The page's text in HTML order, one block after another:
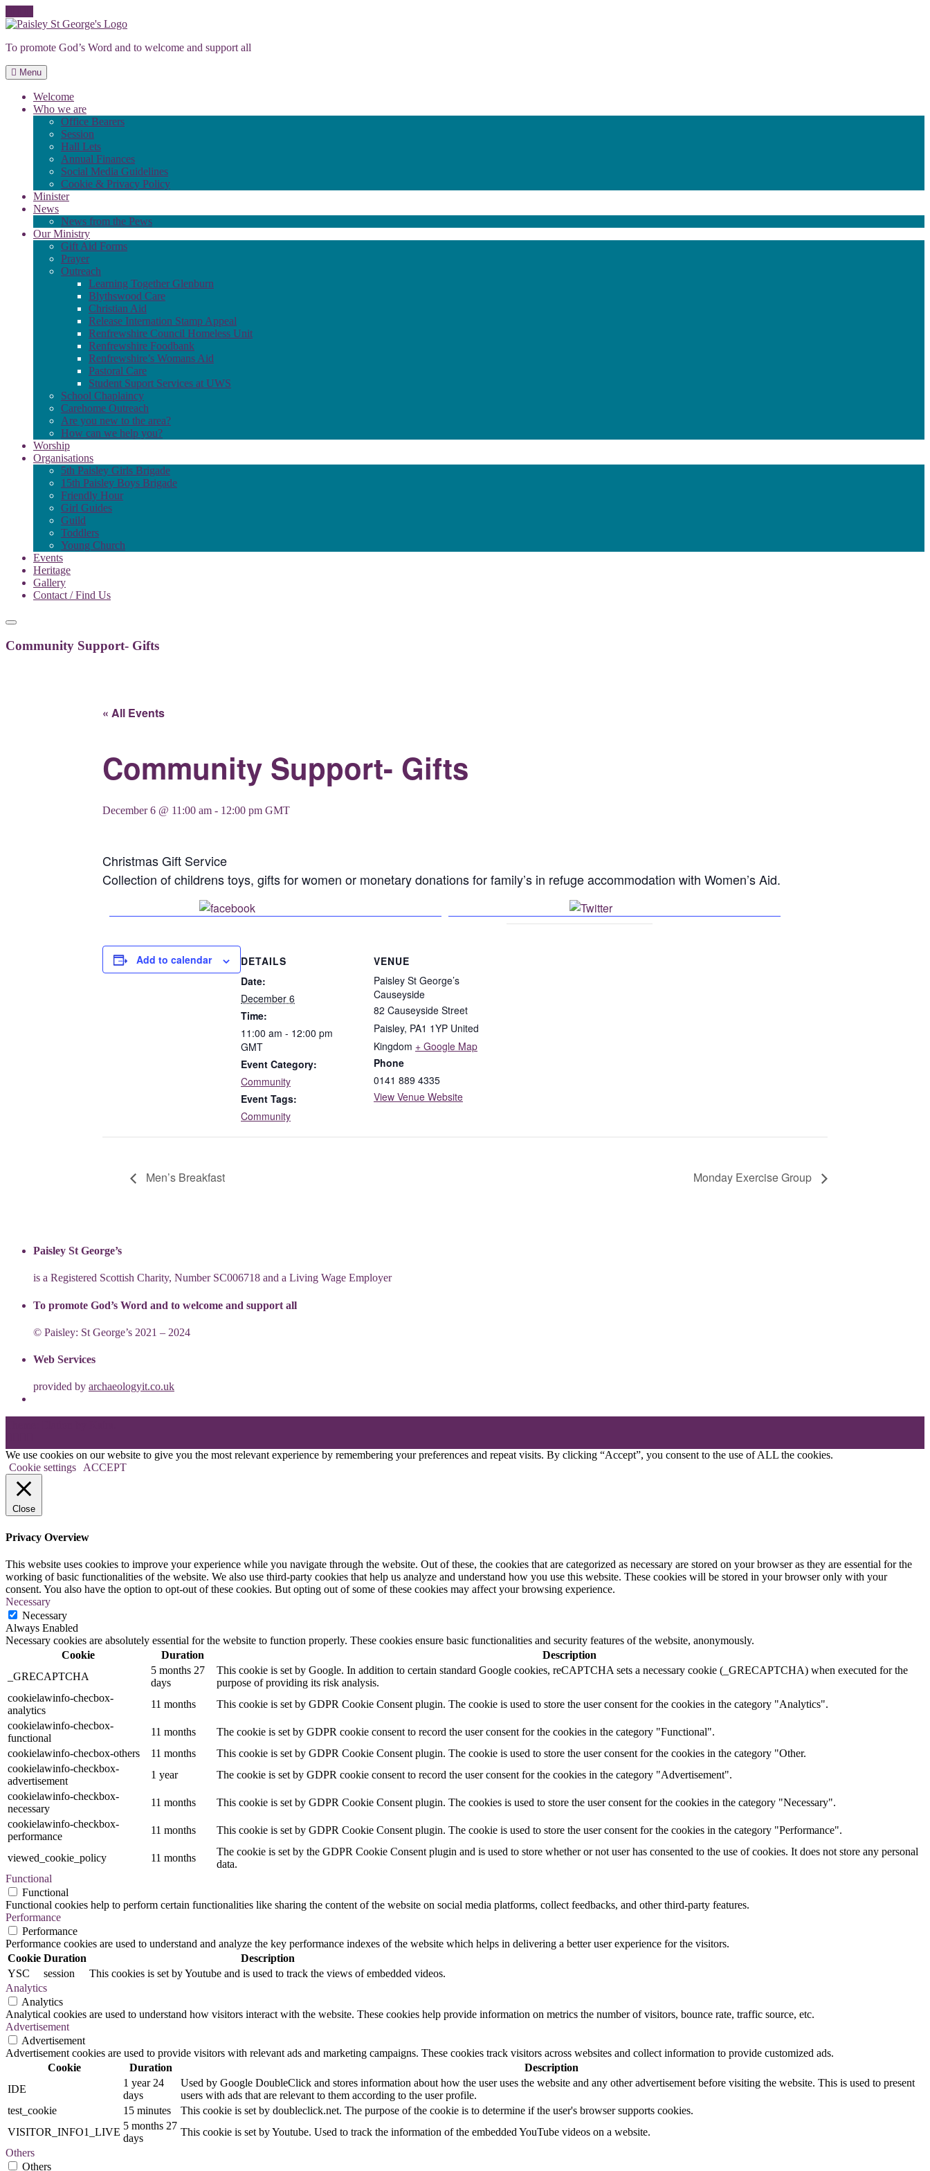
Skip
content
To promote God’s Word and to welcome and support all
Menu
Welcome
Who we are
Office Bearers
Session
Hall Lets
Annual Finances
Social Media Guidelines
Cookie & Privacy Policy
Minister
News
News from the Pews
Our Ministry
Gift Aid Forms
Prayer
Outreach
Learning Together Glenburn
Blythswood Care
Christian Aid
Release Internation Stamp Appeal
Renfrewshire Council Homeless Unit
Renfrewshire Foodbank
Renfrewshire’s Womans Aid
Pastoral Care
Student Suport Services at UWS
School Chaplaincy
Carehome Outreach
Are you new to the area?
How can we help you?
Worship
Organisations
5th Paisley Girls Brigade
15th Paisley Boys Brigade
Friendly Hour
Girl Guides
Guild
Toddlers
Young Church
Events
Heritage
Gallery
Contact / Find Us
Community Support- Gifts
« All Events
Community Support- Gifts
December 6 @ 11:00 am - 12:00 pm GMT
Christmas Gift Service
Collection of childrens toys, gifts for women or monetary donations for family’s in refuge accommodation with Women’s Aid.
Post on X
Add to calendar
DETAILS
Date:
December 6
Time:
11:00 am - 12:00 pm
GMT
Event Category:
Community
Event Tags:
Community
VENUE
Paisley St George’s
Causeyside
82 Causeyside Street
Paisley, PA1 1YP United
Kingdom + Google Map
Phone
0141 889 4335
View Venue Website
Men’s Breakfast Monday Exercise Group
Paisley St George’s
is a Registered Scottish Charity, Number SC006718 and a Living Wage Employer
To promote God’s Word and to welcome and support all
© Paisley: St George’s 2021 – 2024
Web Services
provided by archaeologyit.co.uk
We use cookies on our website to give you the most relevant experience by remembering your preferences and repeat visits. By clicking “Accept”, you consent to the use of ALL the cookies.
Cookie settings
ACCEPT
Close
Privacy Overview
This website uses cookies to improve your experience while you navigate through the website. Out of these, the cookies that are categorized as necessary are stored on your browser as they are essential for the
working of basic functionalities of the website. We also use third-party cookies that help us analyze and understand how you use this website. These cookies will be stored in your browser only with your
consent. You also have the option to opt-out of these cookies. But opting out of some of these cookies may affect your browsing experience.
Necessary
Necessary
Always Enabled
Necessary cookies are absolutely essential for the website to function properly. These cookies ensure basic functionalities and security features of the website, anonymously.
Cookie
Duration
Description
_GRECAPTCHA
5 months 27
days
This cookie is set by Google. In addition to certain standard Google cookies, reCAPTCHA sets a necessary cookie (_GRECAPTCHA) when executed for the
purpose of providing its risk analysis.
cookielawinfo-checbox-
analytics
11 months
This cookie is set by GDPR Cookie Consent plugin. The cookie is used to store the user consent for the cookies in the category "Analytics".
cookielawinfo-checbox-
functional
11 months
The cookie is set by GDPR cookie consent to record the user consent for the cookies in the category "Functional".
cookielawinfo-checbox-others
11 months
This cookie is set by GDPR Cookie Consent plugin. The cookie is used to store the user consent for the cookies in the category "Other.
cookielawinfo-checkbox-
advertisement
1 year
The cookie is set by GDPR cookie consent to record the user consent for the cookies in the category "Advertisement".
cookielawinfo-checkbox-
necessary
11 months
This cookie is set by GDPR Cookie Consent plugin. The cookies is used to store the user consent for the cookies in the category "Necessary".
cookielawinfo-checkbox-
performance
11 months This cookie is set by GDPR Cookie Consent plugin. The cookie is used to store the user consent for the cookies in the category "Performance".
viewed_cookie_policy 11 months
The cookie is set by the GDPR Cookie Consent plugin and is used to store whether or not user has consented to the use of cookies. It does not store any personal
data.
Functional
Functional
Functional cookies help to perform certain functionalities like sharing the content of the website on social media platforms, collect feedbacks, and other third-party features.
Performance
Performance
Performance cookies are used to understand and analyze the key performance indexes of the website which helps in delivering a better user experience for the visitors.
Cookie Duration
Description
YSC
session
This cookies is set by Youtube and is used to track the views of embedded videos.
Analytics
Analytics
Analytical cookies are used to understand how visitors interact with the website. These cookies help provide information on metrics the number of visitors, bounce rate, traffic source, etc.
Advertisement
Advertisement
Advertisement cookies are used to provide visitors with relevant ads and marketing campaigns. These cookies track visitors across websites and collect information to provide customized ads.
Cookie
Duration
Description
IDE
1 year 24
days
Used by Google DoubleClick and stores information about how the user uses the website and any other advertisement before visiting the website. This is used to present
users with ads that are relevant to them according to the user profile.
test_cookie
15 minutes
This cookie is set by doubleclick.net. The purpose of the cookie is to determine if the user's browser supports cookies.
VISITOR_INFO1_LIVE
5 months 27
days
This cookie is set by Youtube. Used to track the information of the embedded YouTube videos on a website.
Others
Others